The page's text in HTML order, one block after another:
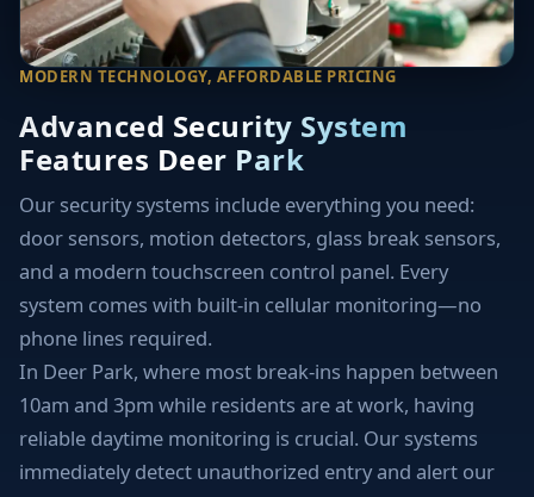
MODERN TECHNOLOGY, AFFORDABLE PRICING
Advanced Security System
Features Deer Park
Our security systems include everything you need:
door sensors, motion detectors, glass break sensors,
and a modern touchscreen control panel. Every
system comes with built-in cellular monitoring—no
phone lines required.
In Deer Park, where most break-ins happen between
10am and 3pm while residents are at work, having
reliable daytime monitoring is crucial. Our systems
immediately detect unauthorized entry and alert our